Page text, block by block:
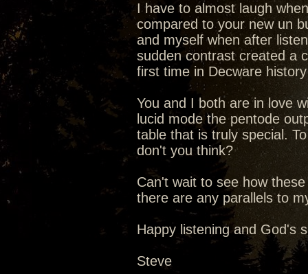
I have to almost laugh
compared to your new un
and myself when after
sudden contrast created a
first time in Decware
You and I both are in love
lucid mode the pentode
table that is truly special.
don't you think?
Can't wait to see how
there are any parallels to
Happy listening and God's
Steve